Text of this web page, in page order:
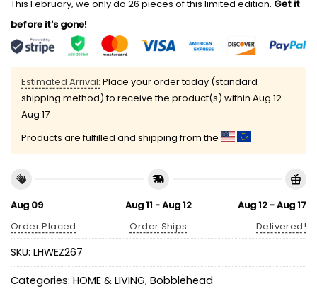
This February, we only do 26 pieces of this limited edition. Get it
before it's gone!
Estimated Arrival: Place your order today (standard
shipping method) to receive the product(s) within Aug 12 -
Aug 17
Products are fulfilled and shipping from the
Aug 09
Order Placed
Aug 11 - Aug 12
Order Ships
Aug 12 - Aug 17
Delivered!
SKU: LHWEZ267
Categories: HOME & LIVING, Bobblehead